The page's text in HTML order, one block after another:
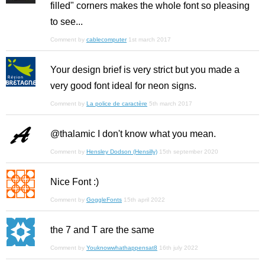
filled" corners makes the whole font so pleasing
to see...
Comment by cablecomputer 1st march 2017
Your design brief is very strict but you made a
very good font ideal for neon signs.
Comment by La police de caractère 5th march 2017
@thalamic I don't know what you mean.
Comment by Hensley Dodson (Hensilly) 15th september 2020
Nice Font :)
Comment by GoggleFonts 15th april 2022
the 7 and T are the same
Comment by Youknowwhathappensat8 16th july 2022